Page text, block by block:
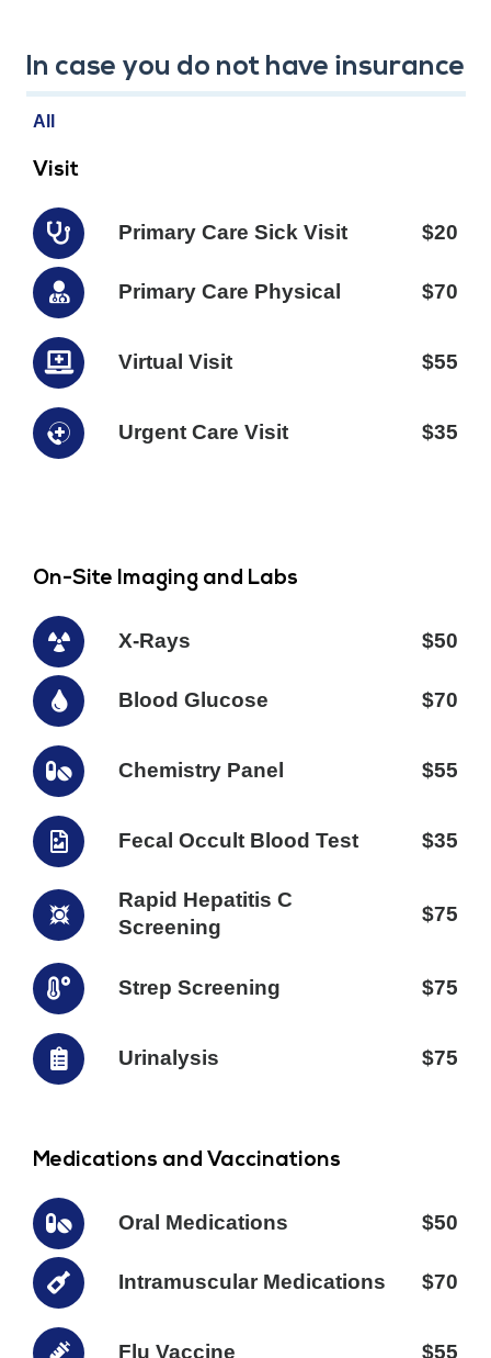
In case you do not have insurance
All
Visit
Primary Care Sick Visit $20
Primary Care Physical $70
Virtual Visit $55
Urgent Care Visit $35
On-Site Imaging and Labs
X-Rays $50
Blood Glucose $70
Chemistry Panel $55
Fecal Occult Blood Test $35
Rapid Hepatitis C
Screening
$75
Strep Screening $75
Urinalysis $75
Medications and Vaccinations
Oral Medications $50
Intramuscular Medications $70
Flu Vaccine $55